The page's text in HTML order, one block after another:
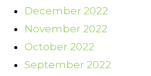
December 2022
November 2022
October 2022
September 2022